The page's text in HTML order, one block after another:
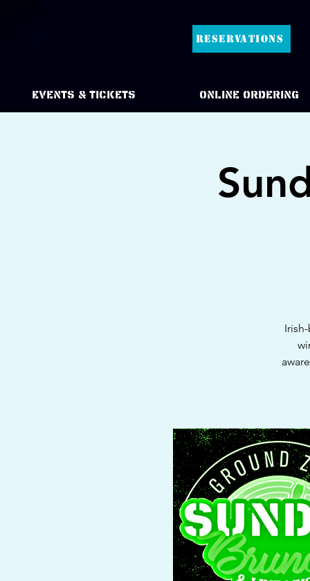
RESERVATIONS
Events & Tickets Online Ordering